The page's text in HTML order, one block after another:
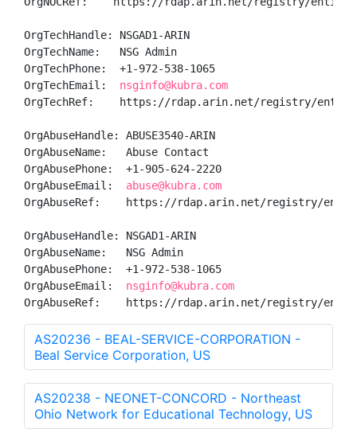
OrgTechHandle: NSGAD1-ARIN
OrgTechName:   NSG Admin
OrgTechPhone:  +1-972-538-1065
OrgTechEmail: nsginfo@kubra.com
OrgTechRef:    https://rdap.arin.net/registry/entity/
OrgAbuseHandle: ABUSE3540-ARIN
OrgAbuseName:   Abuse Contact
OrgAbusePhone:  +1-905-624-2220
OrgAbuseEmail: abuse@kubra.com
OrgAbuseRef:    https://rdap.arin.net/registry/entity/
OrgAbuseHandle: NSGAD1-ARIN
OrgAbuseName:   NSG Admin
OrgAbusePhone:  +1-972-538-1065
OrgAbuseEmail: nsginfo@kubra.com
OrgAbuseRef:    https://rdap.arin.net/registry/entity/
AS20236 - BEAL-SERVICE-CORPORATION -
Beal Service Corporation, US
AS20238 - NEONET-CONCORD - Northeast
Ohio Network for Educational Technology, US